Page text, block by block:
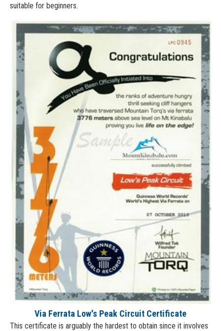
suitable for beginners.
Via Ferrata Low's Peak Circuit Certificate
This certificate is arguably the hardest to obtain since it involves